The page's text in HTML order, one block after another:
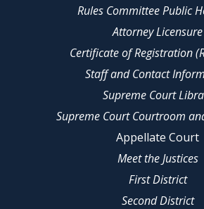
Rules Committee Public
Attorney Licensure
Certificate of Registration
Staff and Contact
Supreme Court
Supreme Court Courtroom
Appellate Court
Meet the Justices
First District
Second District